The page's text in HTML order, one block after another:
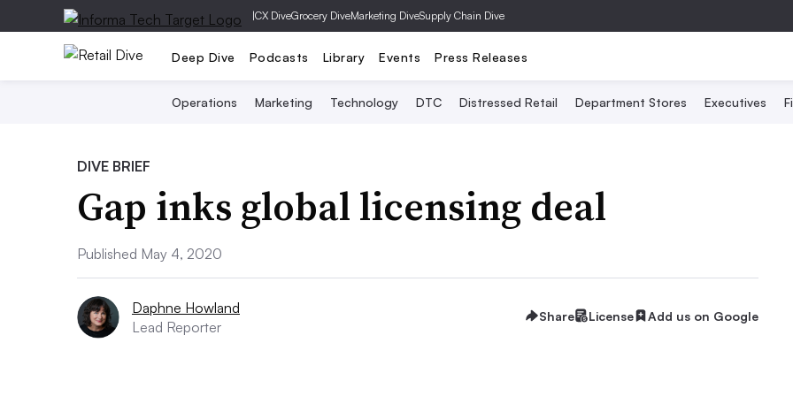
|CX DiveGrocery DiveMarketing DiveSupply Chain Dive
Deep Dive Podcasts Library Events Press Releases
Operations Marketing Technology DTC Distressed Retail Department Stores Executives
DIVE BRIEF
Gap inks global licensing deal
Published May 4, 2020
Daphne Howland
Lead Reporter
Share License Add us on Google